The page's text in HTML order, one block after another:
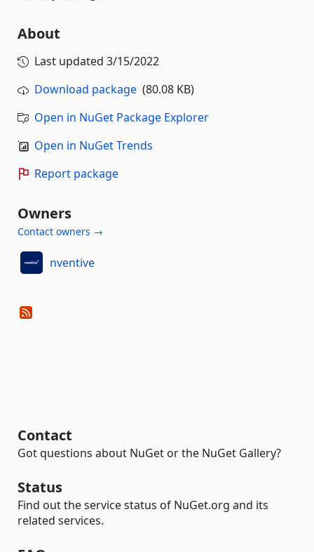
About
Last updated 3/15/2022
Download package (80.08 KB)
Open in NuGet Package Explorer
Open in NuGet Trends
Report package
Owners
Contact owners →
nventive
Contact
Got questions about NuGet or the NuGet Gallery?
Status
Find out the service status of NuGet.org and its
related services.